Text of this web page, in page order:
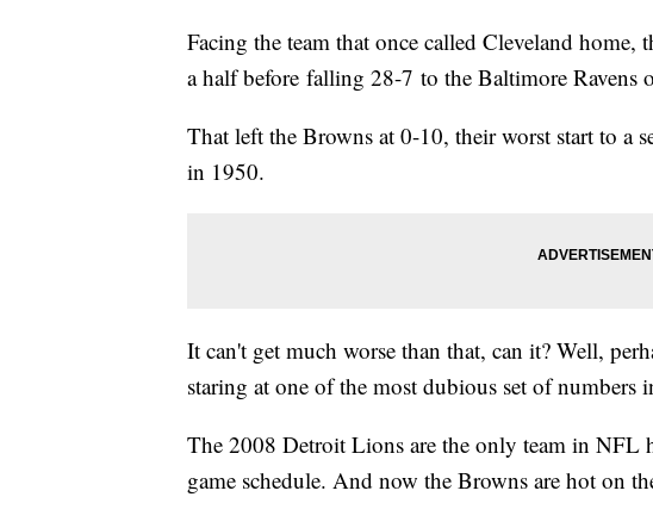
Facing the team that once called Cleveland home,
a half before falling 28-7 to the Baltimore Ravens
That left the Browns at 0-10, their worst start to a
in 1950.
It can't get much worse than that, can it? Well,
staring at one of the most dubious set of
The 2008 Detroit Lions are the only team in NFL
game schedule. And now the Browns are hot on